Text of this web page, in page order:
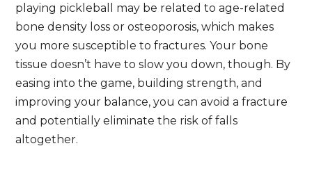
playing pickleball may be related to age-related
bone density loss or osteoporosis, which makes
you more susceptible to fractures. Your bone
tissue doesn’t have to slow you down, though. By
easing into the game, building strength, and
improving your balance, you can avoid a fracture
and potentially eliminate the risk of falls
altogether.